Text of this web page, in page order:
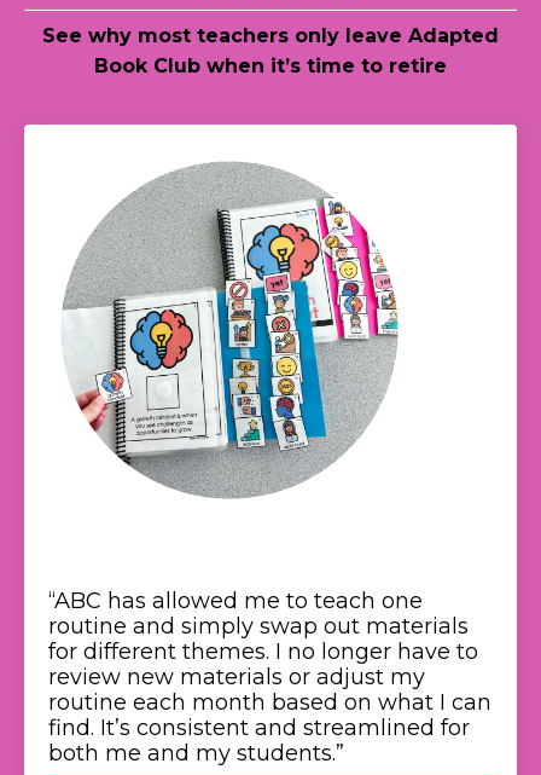
See why most teachers only leave Adapted
Book Club when it’s time to retire
“ABC has allowed me to teach one
routine and simply swap out materials
for different themes. I no longer have to
review new materials or adjust my
routine each month based on what I can
find. It’s consistent and streamlined for
both me and my students.”